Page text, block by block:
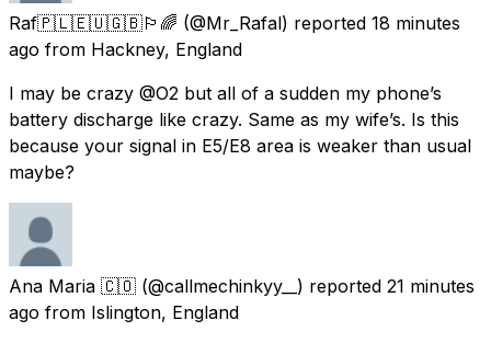
Raf🇵🇱🇪🇺🇬🇧🏳️‍🌈 (@Mr_Rafal) reported 18 minutes
ago from Hackney, England
I may be crazy @O2 but all of a sudden my phone’s
battery discharge like crazy. Same as my wife’s. Is this
because your signal in E5/E8 area is weaker than usual
maybe?
Ana Maria 🇨🇴 (@callmechinkyy__) reported 21 minutes
ago from Islington, England